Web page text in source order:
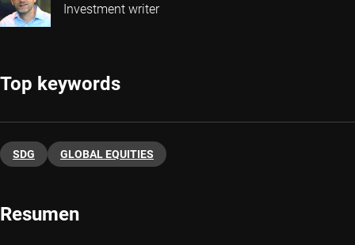
Investment writer
Top keywords
SDG GLOBAL EQUITIES
Resumen